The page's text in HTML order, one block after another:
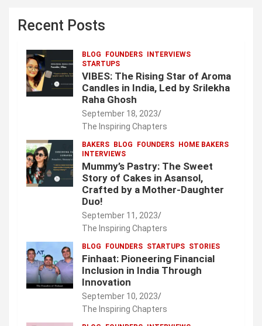
Recent Posts
BLOG FOUNDERS INTERVIEWS
STARTUPS
VIBES: The Rising Star of Aroma
Candles in India, Led by Srilekha
Raha Ghosh
September 18, 2023
The Inspiring Chapters
BAKERS BLOG FOUNDERS HOME BAKERS
INTERVIEWS
Mummy’s Pastry: The Sweet
Story of Cakes in Asansol,
Crafted by a Mother-Daughter
Duo!
September 11, 2023
The Inspiring Chapters
BLOG FOUNDERS STARTUPS STORIES
Finhaat: Pioneering Financial
Inclusion in India Through
Innovation
September 10, 2023
The Inspiring Chapters